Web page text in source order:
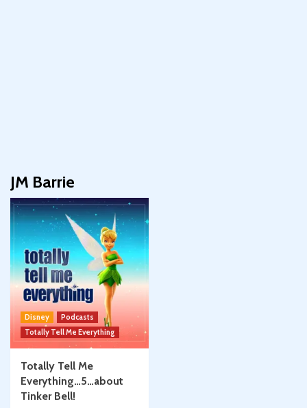
JM Barrie
Disney
Podcasts
Totally Tell Me Everything
Totally Tell Me
Everything…5…about
Tinker Bell!